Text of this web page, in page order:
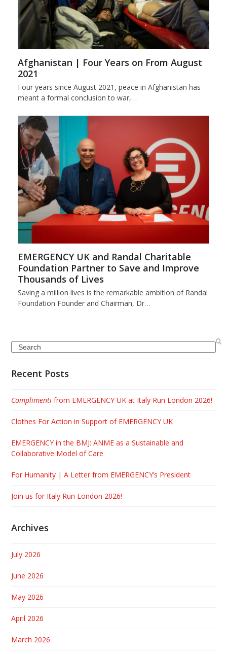
Afghanistan | Four Years on From August
2021
Four years since August 2021, peace in Afghanistan has
meant a formal conclusion to war,…
EMERGENCY UK and Randal Charitable
Foundation Partner to Save and Improve
Thousands of Lives
Saving a million lives is the remarkable ambition of Randal
Foundation Founder and Chairman, Dr…
Search
Recent Posts
Complimenti from EMERGENCY UK at Italy Run London 2026!
Clothes For Action in Support of EMERGENCY UK
EMERGENCY in the BMJ: ANME as a Sustainable and
Collaborative Model of Care
For Humanity | A Letter from EMERGENCY’s President
Join us for Italy Run London 2026!
Archives
July 2026
June 2026
May 2026
April 2026
March 2026